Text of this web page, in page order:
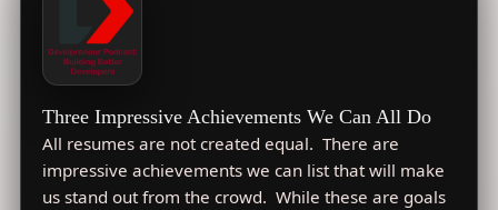
Three Impressive Achievements We Can All Do
All resumes are not created equal. There are
impressive achievements we can list that will make
us stand out from the crowd. While these are goals